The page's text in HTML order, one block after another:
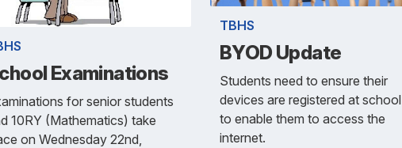
Examinations
for senior students
10RY (Mathematics) take
on Wednesday 22nd,
TBHS
BYOD Update
Students need to ensure their
devices are registered at school
to enable them to access the
internet.